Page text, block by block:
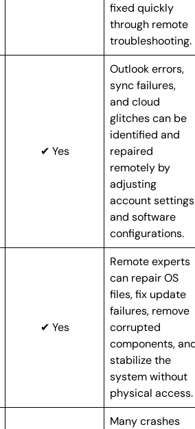
fixed quickly
through remote
troubleshooting.
✔ Yes
Outlook errors,
sync failures,
and cloud
glitches can be
identified and
repaired
remotely by
adjusting
account settings
and software
configurations.
✔ Yes
Remote experts
can repair OS
files, fix update
failures, remove
corrupted
components,
stabilize the
system without
physical access.
Many crashes